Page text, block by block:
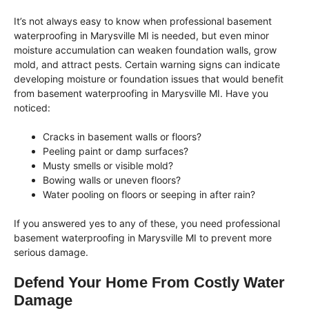
It’s not always easy to know when professional basement
waterproofing in Marysville MI is needed, but even minor
moisture accumulation can weaken foundation walls, grow
mold, and attract pests. Certain warning signs can indicate
developing moisture or foundation issues that would benefit
from basement waterproofing in Marysville MI. Have you
noticed:
Cracks in basement walls or floors?
Peeling paint or damp surfaces?
Musty smells or visible mold?
Bowing walls or uneven floors?
Water pooling on floors or seeping in after rain?
If you answered yes to any of these, you need professional
basement waterproofing in Marysville MI to prevent more
serious damage.
Defend Your Home From Costly Water
Damage